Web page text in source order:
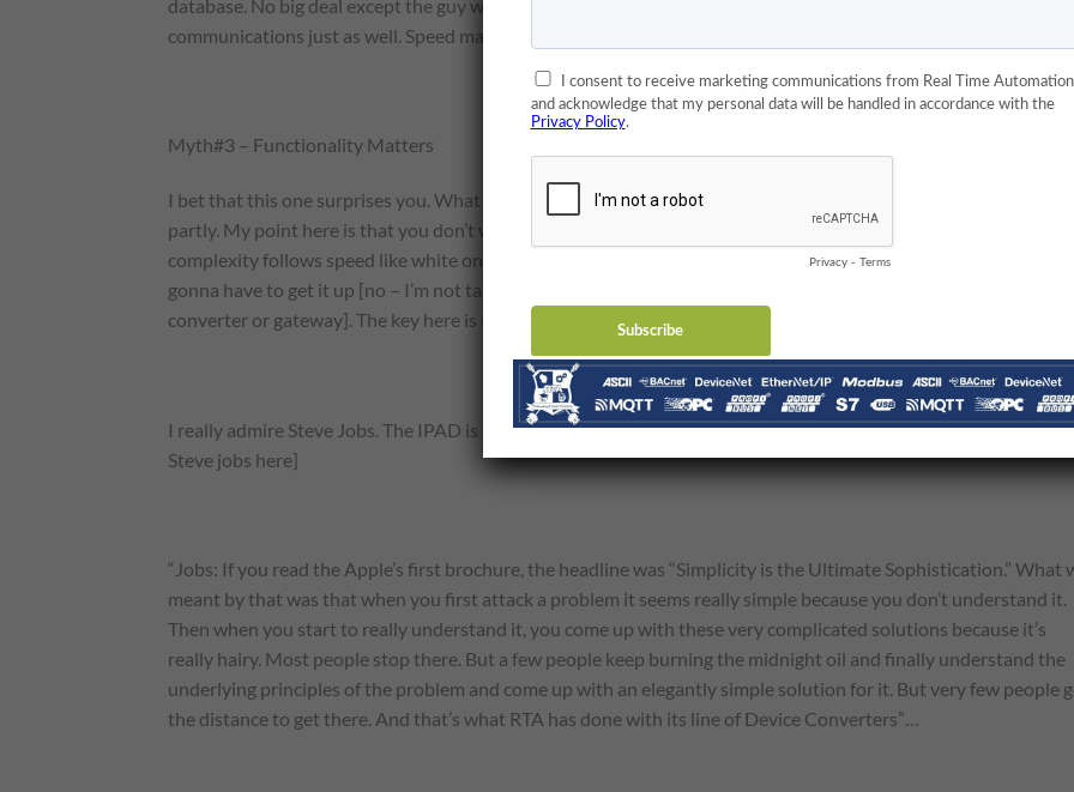
database. No big deal except the guy wanted Gigabyte Ethernet! He could have just used 150 baud modem
communications just as well. Speed matters in a few cases but not many at all.
Myth#3 – Functionality Matters
I bet that this one surprises you. What do you mean that functionality doesn’t matter? Well, it does but only
partly. My point here is that you don’t want the complexity that a lot of functionality brings you because
complexity follows speed like white on snow. The more features that a gateway has, the more trouble you’re
gonna have to get it up [no – I’m not talking about that. If that was true, nobody would ever use a device
converter or gateway]. The key here is that simplicity is everything.
I really admire Steve Jobs. The IPAD is the king of simplicity. Here’s what he’s said on the subject: [insert picture
Steve jobs here]
“Jobs: If you read the Apple’s first brochure, the headline was “Simplicity is the Ultimate Sophistication.” What
meant by that was that when you first attack a problem it seems really simple because you don’t understand it.
Then when you start to really understand it, you come up with these very complicated solutions because it’s
really hairy. Most people stop there. But a few people keep burning the midnight oil and finally understand the
underlying principles of the problem and come up with an elegantly simple solution for it. But very few people
the distance to get there. And that’s what RTA has done with its line of Device Converters”…